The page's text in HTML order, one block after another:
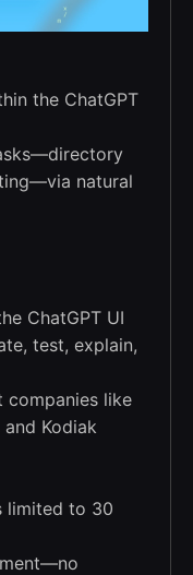
the ChatGPT
natural
ChatGPT UI
test, explain,
companies like
Kodiak
limited to 30